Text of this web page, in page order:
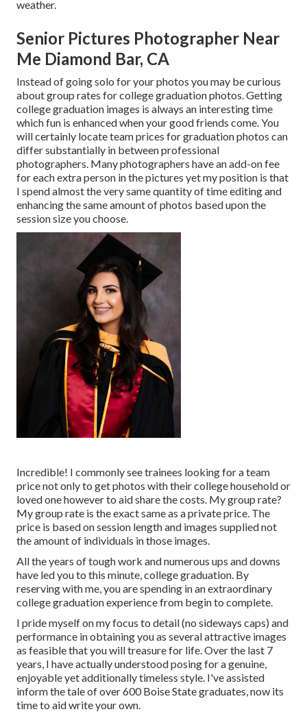
weather.
Senior Pictures Photographer Near
Me Diamond Bar, CA
Instead of going solo for your photos you may be curious
about group rates for college graduation photos. Getting
college graduation images is always an interesting time
which fun is enhanced when your good friends come. You
will certainly locate team prices for graduation photos can
differ substantially in between professional
photographers. Many photographers have an add-on fee
for each extra person in the pictures yet my position is that
I spend almost the very same quantity of time editing and
enhancing the same amount of photos based upon the
session size you choose.
Incredible! I commonly see trainees looking for a team
price not only to get photos with their college household or
loved one however to aid share the costs. My group rate?
My group rate is the exact same as a private price. The
price is based on session length and images supplied not
the amount of individuals in those images.
All the years of tough work and numerous ups and downs
have led you to this minute, college graduation. By
reserving with me, you are spending in an extraordinary
college graduation experience from begin to complete.
I pride myself on my focus to detail (no sideways caps) and
performance in obtaining you as several attractive images
as feasible that you will treasure for life. Over the last 7
years, I have actually understood posing for a genuine,
enjoyable yet additionally timeless style. I've assisted
inform the tale of over 600 Boise State graduates, now its
time to aid write your own.